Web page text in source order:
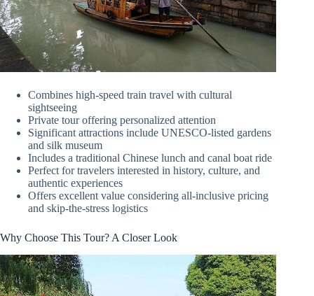
Combines high-speed train travel with cultural
sightseeing
Private tour offering personalized attention
Significant attractions include UNESCO-listed gardens
and silk museum
Includes a traditional Chinese lunch and canal boat ride
Perfect for travelers interested in history, culture, and
authentic experiences
Offers excellent value considering all-inclusive pricing
and skip-the-stress logistics
Why Choose This Tour? A Closer Look